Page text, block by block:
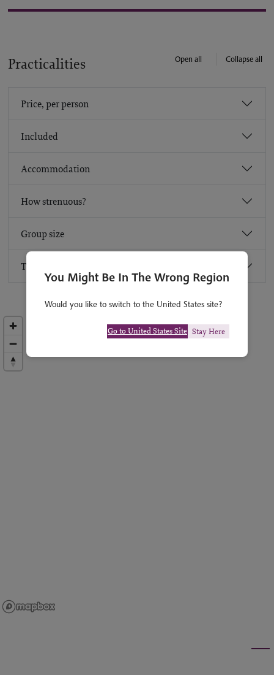
Practicalities Open all Collapse all
Price, per person
Included
Accommodation
How strenuous?
Group size
Travel advice
You Might Be In The Wrong Region
Would you like to switch to the United States site?
Go to United States Site Stay Here